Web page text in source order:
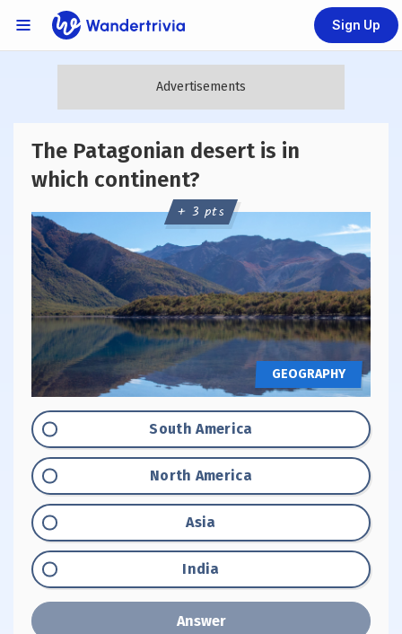
Links Menu
Go to home page
Sign Up
The Patagonian desert is in
which continent?
GEOGRAPHY
+ 3 pts
Option "A":
South America
Option "B":
North America
Option "C":
Asia
Option "D":
India
Answer